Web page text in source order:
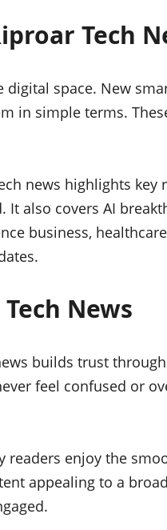
Tech
space. New
in simple terms.
news highlights
It also covers AI
business,
News
builds trust
feel confused or
readers enjoy the
appealing to a